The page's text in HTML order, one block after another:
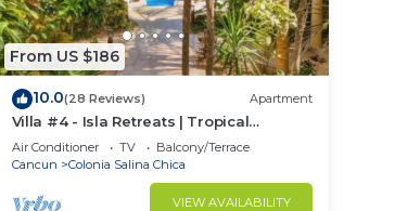
From US $186
10.0(28 Reviews) Apartment
Villa #4 - Isla Retreats | Tropical
Gardens + Pool
Air Conditioner TV
Balcony/Terrace
Cancun
Colonia Salina Chica
VIEW AVAILABILITY